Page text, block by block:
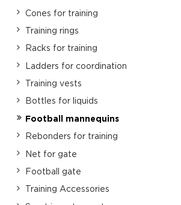
Cones for training
Training rings
Racks for training
Ladders for coordination
Training vests
Bottles for liquids
Football mannequins
Rebonders for training
Net for gate
Football gate
Training Accessories